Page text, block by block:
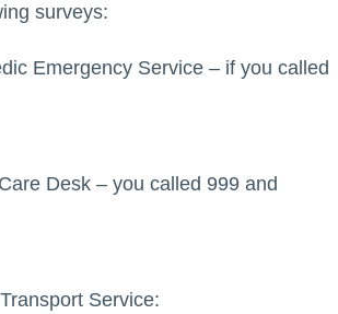
surveys:
Emergency Service – if you called
Desk – you called 999 and
Service: